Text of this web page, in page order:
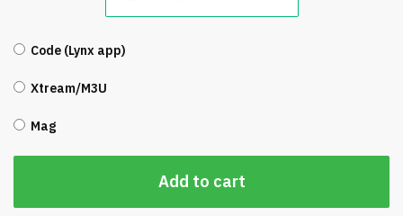
Code (Lynx app)
Xtream/M3U
Mag
Add to cart